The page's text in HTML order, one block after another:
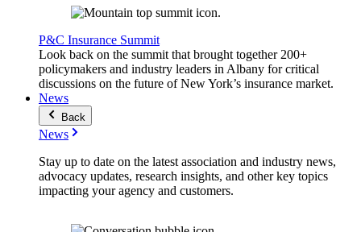
P&C Insurance Summit
Look back on the summit that brought together 200+
policymakers and industry leaders in Albany for critical
discussions on the future of New York’s insurance market.
News
Back
News
Stay up to date on the latest association and industry news,
advocacy updates, research insights, and other key topics
impacting your agency and customers.